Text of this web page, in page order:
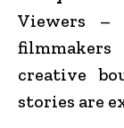
Viewers –
creative
stories are